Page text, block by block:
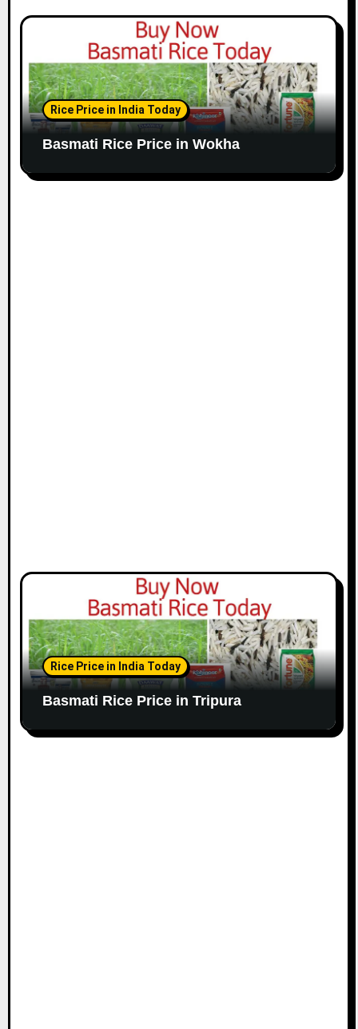
Rice Price in India Today
Basmati Rice Price in Wokha
Rice Price in India Today
Basmati Rice Price in Tripura